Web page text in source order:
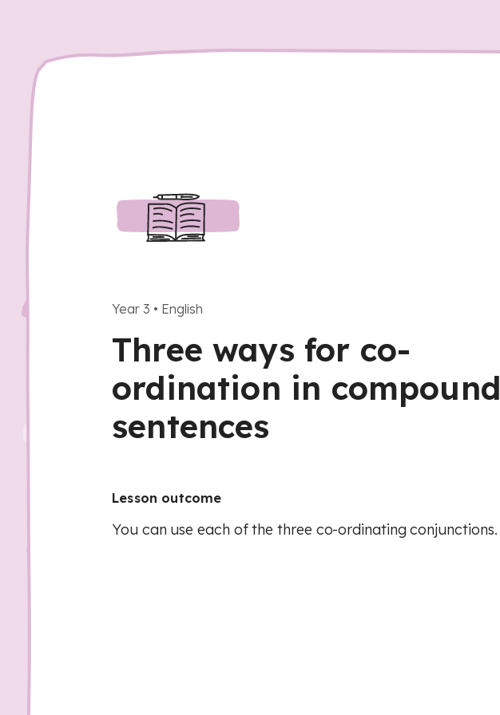
Year 3 • English
Three ways for co-
ordination in compound
sentences
Lesson outcome
You can use each of the three co-ordinating conjunctions.